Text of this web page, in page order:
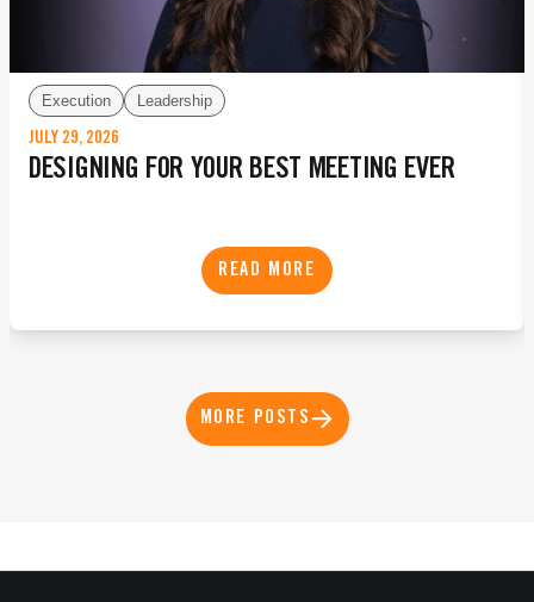
Execution Leadership
JULY 29, 2026
DESIGNING FOR YOUR BEST MEETING EVER
READ MORE
MORE POSTS